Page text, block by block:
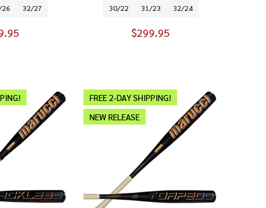
32/27 30/22 31/23 32/24
$299.95
FREE 2-DAY SHIPPING!
NEW RELEASE